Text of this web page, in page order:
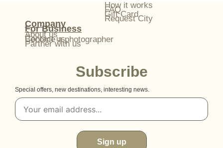
Company
About us
Contact us
How it works
FAQ
Gift Card
Request City
For Business
Become a photographer
Partner with us
Subscribe
Special offers, new destinations, interesting news.
Sign up